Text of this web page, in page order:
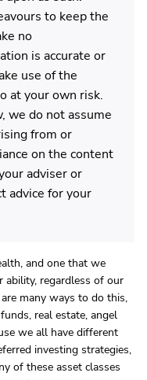
to keep the
no
is accurate or
use of the
at your own risk.
we do not assume
from or
on the content
adviser or
advice for your
and one that we
regardless of our
many ways to do this,
real estate, angel
we all have different
investing strategies,
of these asset classes